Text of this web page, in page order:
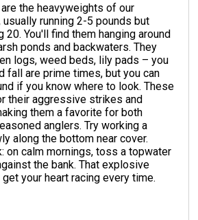
the heavyweights of our
running 2-5 pounds but
20. You'll find them hanging around
ponds and backwaters. They
logs, weed beds, lily pads – you
fall are prime times, but you can
if you know where to look. These
their aggressive strikes and
them a favorite for both
anglers. Try working a
along the bottom near cover.
on calm mornings, toss a topwater
the bank. That explosive
your heart racing every time.